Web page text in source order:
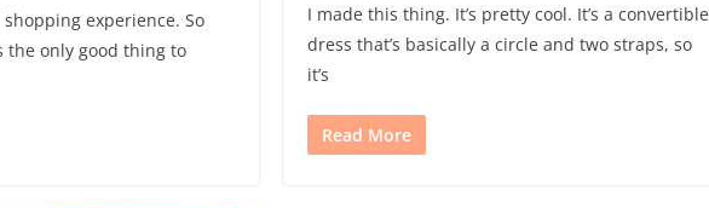
experience. So
the only good thing to
I made this thing. It’s pretty cool. It’s a convertible
dress that’s basically a circle and two straps, so
it’s
Read More